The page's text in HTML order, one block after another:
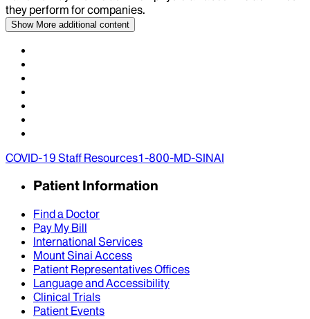
they perform for companies.
Show More additional content
COVID-19 Staff Resources1-800-MD-SINAI
Patient Information
Find a Doctor
Pay My Bill
International Services
Mount Sinai Access
Patient Representatives Offices
Language and Accessibility
Clinical Trials
Patient Events